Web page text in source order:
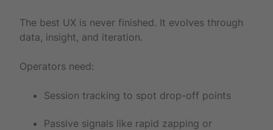
The best UX is never finished. It evolves through
data, insight, and iteration.
Operators need:
Session tracking to spot drop-off points
Passive signals like rapid zapping or